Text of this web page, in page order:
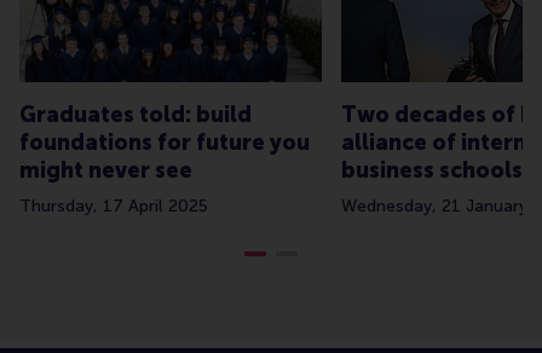
Graduates told: build
foundations for future you
might never see
Thursday, 17 April 2025
Two decades of
alliance of
business schools
Wednesday, 21 January